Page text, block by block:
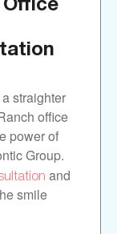
straighter
office
power of
Group.
and
smile